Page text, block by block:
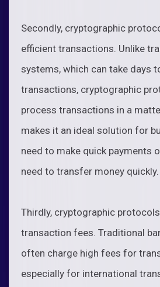
Secondly, cryptographic
efficient transactions. Unlike
systems, which can take days
transactions, cryptographic
process transactions in a
makes it an ideal solution for
need to make quick payments
need to transfer money quickly.
Thirdly, cryptographic
transaction fees. Traditional
often charge high fees for
especially for international